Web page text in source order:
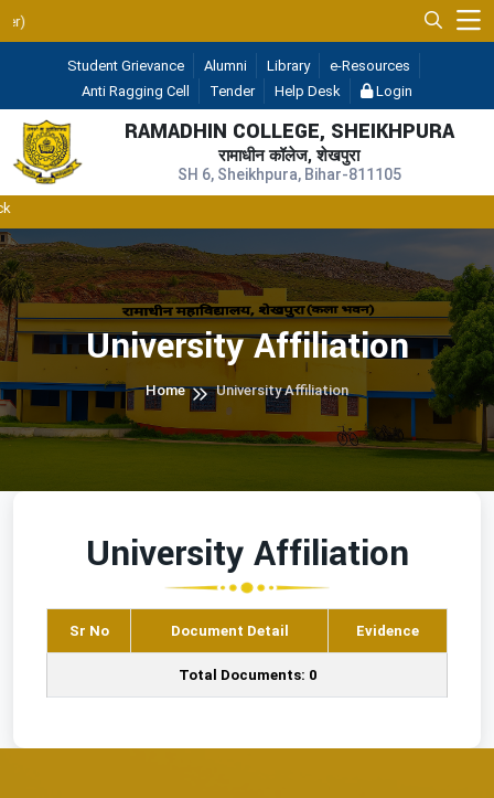
Student Grievance Alumni Library
e-Resources
Anti Ragging Cell
Tender Help Desk Login
RAMADHIN COLLEGE, SHEIKHPURA
रामाधीन कॉलेज, शेखपुरा
SH 6, Sheikhpura, Bihar-811105
UGC 2F & 12B
University Affiliation
Home University Affiliation
University Affiliation
Sr No Document Detail Evidence
Total Documents: 0